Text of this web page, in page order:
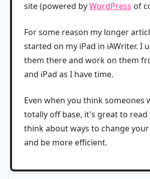
site (powered byWordPress of
For some reason my longer
started on my iPad in iAWriter. I
them there and work on them
and iPad as I have time.
Even when you think someones
totally off base, it's great to read
think about ways to change
and be more efficient.